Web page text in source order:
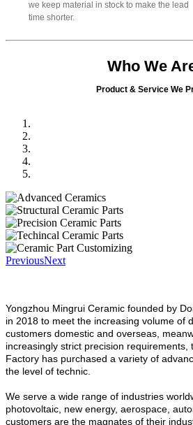
we keep material in stock to make the lead
time shorter.
Who We
Product & Service We
PreviousNext
Yongzhou Mingrui Ceramic founded by
in 2018 to meet the increasing volume of
customers domestic and overseas,
increasingly strict precision requirements,
Factory has purchased a variety of
the level of technic.
We serve a wide range of industries
photovoltaic, new energy, aerospace,
customers are the magnates of their